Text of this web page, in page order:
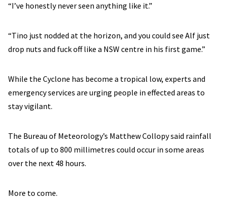
“I’ve honestly never seen anything like it.”
“Tino just nodded at the horizon, and you could see Alf just
drop nuts and fuck off like a NSW centre in his first game.”
While the Cyclone has become a tropical low, experts and
emergency services are urging people in effected areas to
stay vigilant.
The Bureau of Meteorology’s Matthew Collopy said rainfall
totals of up to 800 millimetres could occur in some areas
over the next 48 hours.
More to come.